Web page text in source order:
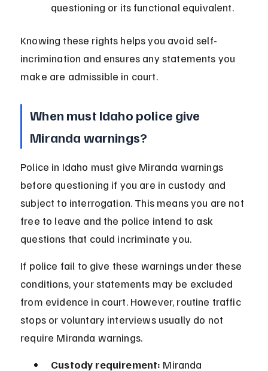
questioning or its functional equivalent.
Knowing these rights helps you avoid self-
incrimination and ensures any statements you
make are admissible in court.
When must Idaho police give
Miranda warnings?
Police in Idaho must give Miranda warnings
before questioning if you are in custody and
subject to interrogation. This means you are not
free to leave and the police intend to ask
questions that could incriminate you.
If police fail to give these warnings under these
conditions, your statements may be excluded
from evidence in court. However, routine traffic
stops or voluntary interviews usually do not
require Miranda warnings.
Custody requirement: Miranda